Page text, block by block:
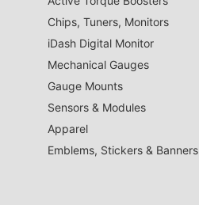
Chips, Tuners, Monitors
iDash Digital Monitor
Mechanical Gauges
Gauge Mounts
Sensors & Modules
Apparel
Emblems, Stickers & Banners